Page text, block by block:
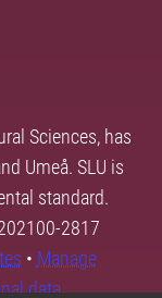
Sciences, has
Umeå. SLU is
standard.
2817
• Manage
data